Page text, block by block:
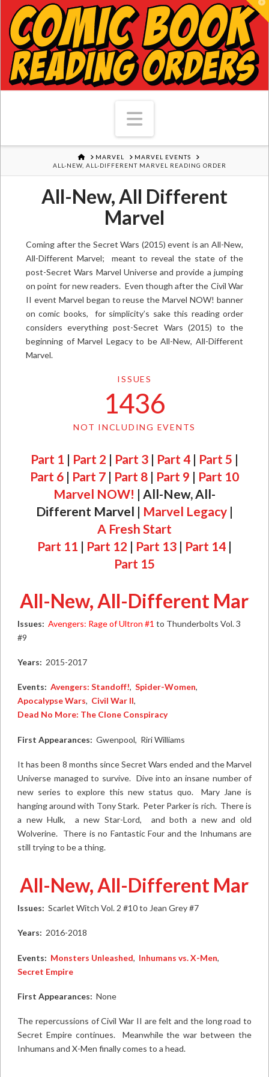
Navigation
HOMEMARVEL
MARVEL EVENTS
ALL-NEW, ALL-DIFFERENT MARVEL READING ORDER
All-New, All Different
Marvel
Coming after the Secret Wars (2015) event is an All-New,
All-Different Marvel; meant to reveal the state of the
post-Secret Wars Marvel Universe and provide a jumping
on point for new readers. Even though after the Civil War
II event Marvel began to reuse the Marvel NOW! banner
on comic books, for simplicity’s sake this reading order
considers everything post-Secret Wars (2015) to the
beginning of Marvel Legacy to be All-New, All-Different
Marvel.
ISSUES
1436
NOT INCLUDING EVENTS
Part 1 | Part 2 | Part 3 | Part 4 | Part 5 |
Part 6 | Part 7 | Part 8 | Part 9 | Part 10
Marvel NOW! | All-New, All-
Different Marvel | Marvel Legacy |
A Fresh Start
Part 11 | Part 12 | Part 13 | Part 14 |
Part 15
All-New, All-Different
Issues: Avengers: Rage of Ultron #1 to Thunderbolts Vol. 3
#9
Years: 2015-2017
Events: Avengers: Standoff!, Spider-Women,
Apocalypse Wars, Civil War II,
Dead No More: The Clone Conspiracy
First Appearances: Gwenpool, Riri Williams
It has been 8 months since Secret Wars ended and the Marvel
Universe managed to survive. Dive into an insane number of
new series to explore this new status quo. Mary Jane is
hanging around with Tony Stark. Peter Parker is rich. There is
a new Hulk, a new Star-Lord, and both a new and old
Wolverine. There is no Fantastic Four and the Inhumans are
still trying to be a thing.
All-New, All-Different
Issues: Scarlet Witch Vol. 2 #10to Jean Grey #7
Years: 2016-2018
Events: Monsters Unleashed, Inhumans vs. X-Men,
Secret Empire
First Appearances: None
The repercussions of Civil War II are felt and the long road to
Secret Empire continues. Meanwhile the war between the
Inhumans and X-Men finally comes to a head.